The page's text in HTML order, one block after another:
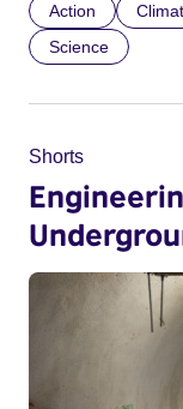
Action
Science
Shorts